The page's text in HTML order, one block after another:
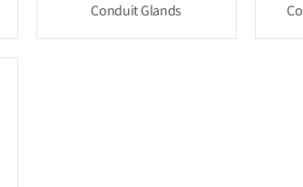
Conduit Glands